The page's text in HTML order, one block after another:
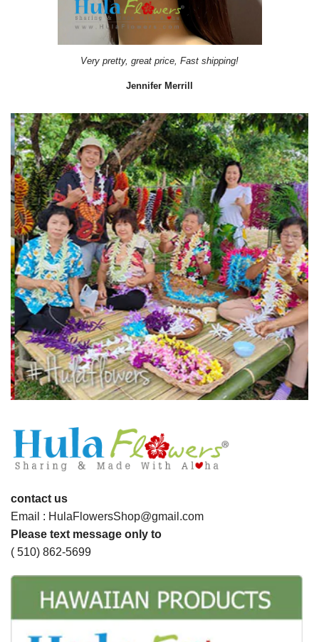
Very pretty, great price, Fast shipping!
Jennifer Merrill
contact us
Email : HulaFlowersShop@gmail.com
Please text message only to
( 510) 862-5699